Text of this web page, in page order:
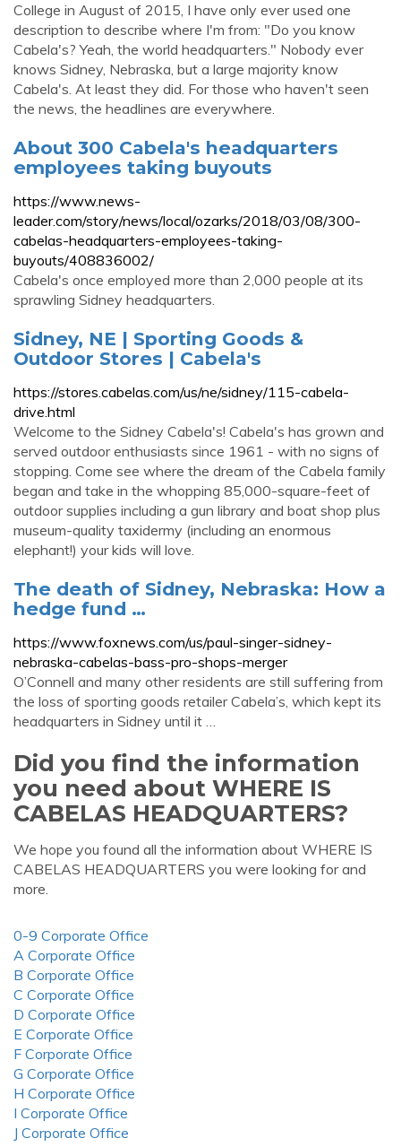
College in August of 2015, I have only ever used one
description to describe where I'm from: "Do you know
Cabela's? Yeah, the world headquarters." Nobody ever
knows Sidney, Nebraska, but a large majority know
Cabela's. At least they did. For those who haven't seen
the news, the headlines are everywhere.
About 300 Cabela's headquarters
employees taking buyouts
https://www.news-
leader.com/story/news/local/ozarks/2018/03/08/300-
cabelas-headquarters-employees-taking-
buyouts/408836002/
Cabela's once employed more than 2,000 people at its
sprawling Sidney headquarters.
Sidney, NE | Sporting Goods &
Outdoor Stores | Cabela's
https://stores.cabelas.com/us/ne/sidney/115-cabela-
drive.html
Welcome to the Sidney Cabela's! Cabela's has grown and
served outdoor enthusiasts since 1961 - with no signs of
stopping. Come see where the dream of the Cabela family
began and take in the whopping 85,000-square-feet of
outdoor supplies including a gun library and boat shop plus
museum-quality taxidermy (including an enormous
elephant!) your kids will love.
The death of Sidney, Nebraska: How a
hedge fund …
https://www.foxnews.com/us/paul-singer-sidney-
nebraska-cabelas-bass-pro-shops-merger
O’Connell and many other residents are still suffering from
the loss of sporting goods retailer Cabela’s, which kept its
headquarters in Sidney until it …
Did you find the information
you need about WHERE IS
CABELAS HEADQUARTERS?
We hope you found all the information about WHERE IS
CABELAS HEADQUARTERS you were looking for and
more.
0-9 Corporate Office
A Corporate Office
B Corporate Office
C Corporate Office
D Corporate Office
E Corporate Office
F Corporate Office
G Corporate Office
H Corporate Office
I Corporate Office
J Corporate Office